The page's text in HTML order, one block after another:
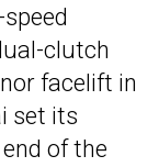
clutch
facelift in
set its
of the